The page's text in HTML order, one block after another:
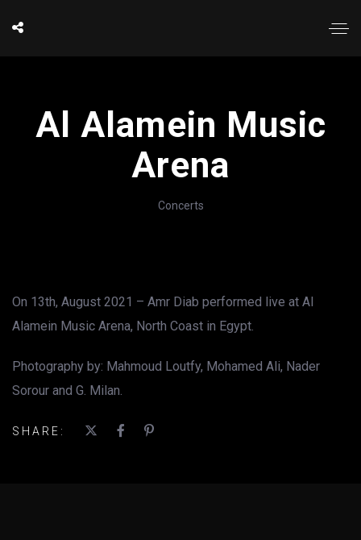
Al Alamein Music
Arena
Concerts
On 13th, August 2021 – Amr Diab performed live at Al
Alamein Music Arena, North Coast in Egypt.
Photography by: Mahmoud Loutfy, Mohamed Ali, Nader
Sorour and G. Milan.
SHARE: